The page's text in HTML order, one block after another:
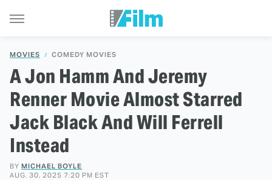
MOVIES COMEDY MOVIES
A Jon Hamm And Jeremy
Renner Movie Almost Starred
Jack Black And Will Ferrell
Instead
BY MICHAEL BOYLE
AUG. 30, 2025 7:20 PM EST